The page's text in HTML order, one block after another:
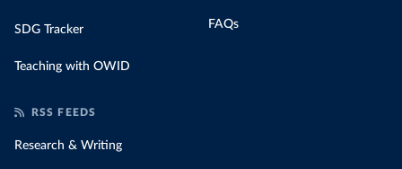
SDG Tracker
Teaching with OWID
FAQs
RSS FEEDS
Research & Writing